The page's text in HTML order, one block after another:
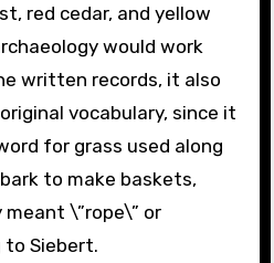
red cedar, and yellow
would work
written records, it also
vocabulary, since it
for grass used along
to make baskets,
meant \”rope\” or
to Siebert.